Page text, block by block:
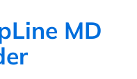
MD